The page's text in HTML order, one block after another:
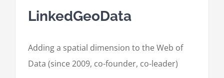
LinkedGeoData
Adding a spatial dimension to the Web of
Data (since 2009, co-founder, co-leader)